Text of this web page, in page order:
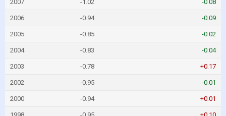
2007 -1.02 -0.08
2006 -0.94 -0.09
2005 -0.85 -0.02
2004 -0.83 -0.04
2003 -0.78 +0.17
2002 -0.95 -0.01
2000 -0.94 +0.01